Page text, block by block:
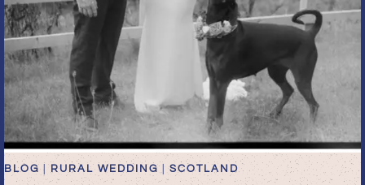
BLOG|RURAL WEDDING| SCOTLAND